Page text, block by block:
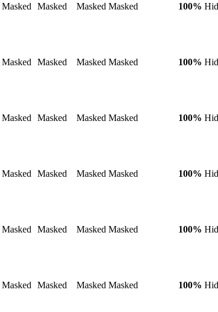
Masked Masked Masked Masked 100%
Masked Masked Masked Masked 100%
Masked Masked Masked Masked 100%
Masked Masked Masked Masked 100%
Masked Masked Masked Masked 100%
Masked Masked Masked Masked 100%